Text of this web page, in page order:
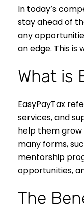
In today’s
stay ahead of
any
an edge. This is
What is
EasyPayTax
services, and
help them grow
many forms,
mentorship
opportunities,
The